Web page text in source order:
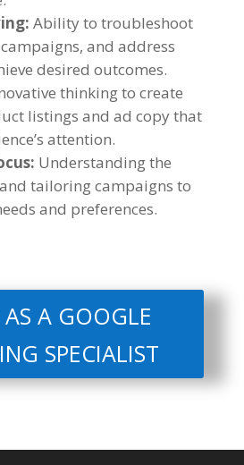
Ability to troubleshoot
and address
desired outcomes.
thinking to create
listings and ad copy that
attention.
Understanding the
tailoring campaigns to
and preferences.
AS A GOOGLE
SPECIALIST